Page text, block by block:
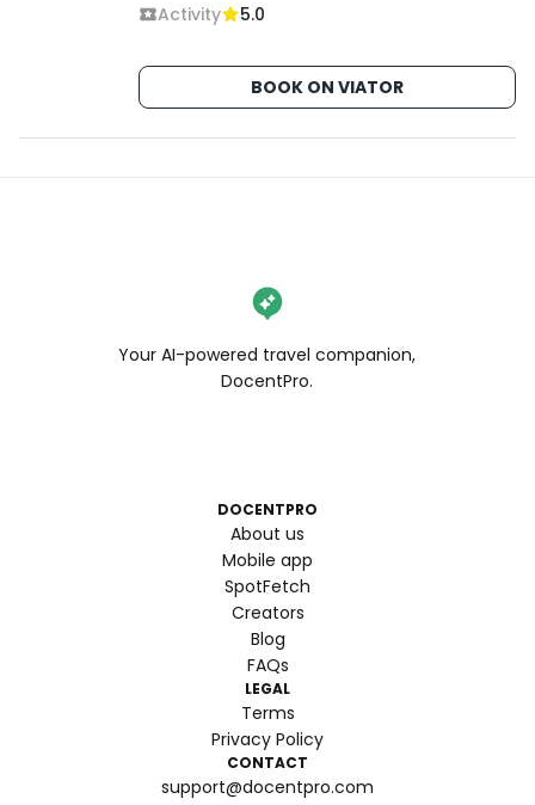
Activity 5.0
BOOK ON VIATOR
Your AI-powered travel companion,
DocentPro.
DOCENTPRO
About us
Mobile app
SpotFetch
Creators
Blog
FAQs
LEGAL
Terms
Privacy Policy
CONTACT
support@docentpro.com